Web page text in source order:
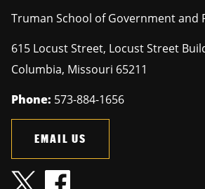
Truman School of Government and
615 Locust Street, Locust Street
Columbia, Missouri 65211
Phone: 573-884-1656
EMAIL US